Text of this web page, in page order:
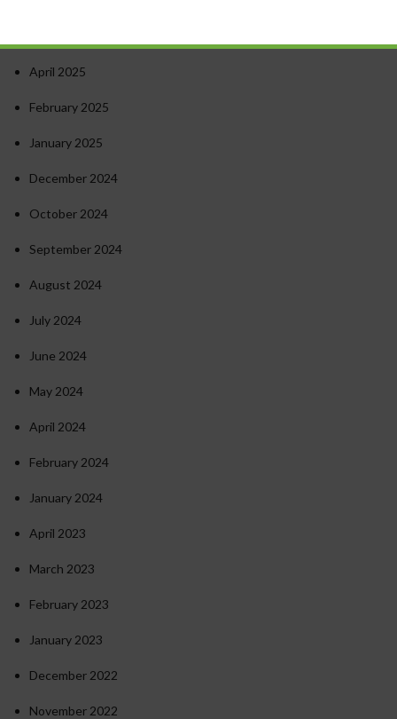
April 2025
February 2025
January 2025
December 2024
October 2024
September 2024
August 2024
July 2024
June 2024
May 2024
April 2024
February 2024
January 2024
April 2023
March 2023
February 2023
January 2023
December 2022
November 2022